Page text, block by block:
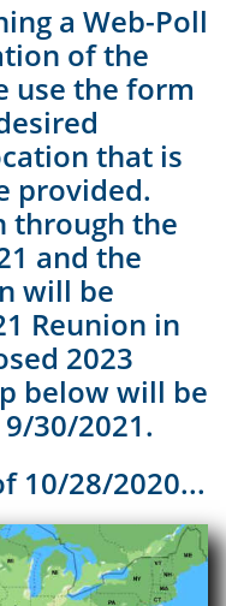
a Web-Poll
of the
use the form
that is
provided.
through the
and the
will be
Reunion in
2023
below will be
30/2021.
10/28/2020...